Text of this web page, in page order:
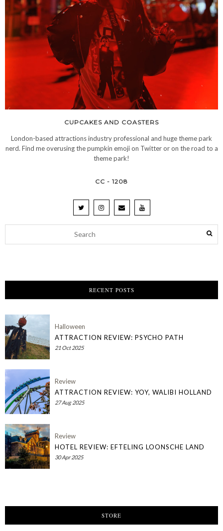
CUPCAKES AND COASTERS
London-based attractions industry professional and huge theme park
nerd. Find me overusing the pumpkin emoji on Twitter or on the road to a
theme park!
CC - 1208
RECENT POSTS
Halloween
ATTRACTION REVIEW: PSYCHO PATH
21 Oct 2025
Review
ATTRACTION REVIEW: YOY, WALIBI HOLLAND
27 Aug 2025
Review
HOTEL REVIEW: EFTELING LOONSCHE LAND
30 Apr 2025
STORE